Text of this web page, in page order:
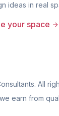
ideas in real
your space
All
earn from